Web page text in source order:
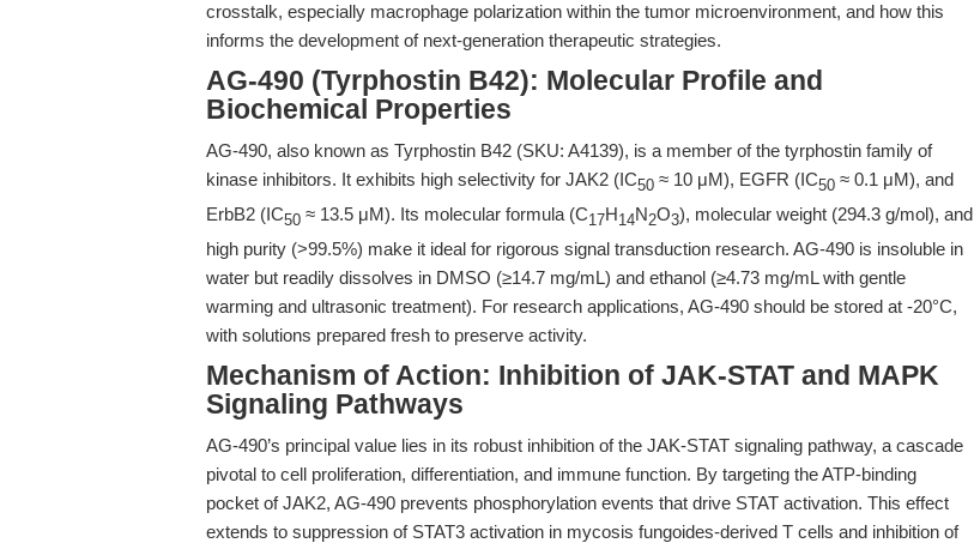
crosstalk, especially macrophage polarization within the tumor microenvironment, and how this
informs the development of next-generation therapeutic strategies.
AG-490 (Tyrphostin B42): Molecular Profile and
Biochemical Properties
AG-490, also known as Tyrphostin B42 (SKU: A4139), is a member of the tyrphostin family of
kinase inhibitors. It exhibits high selectivity for JAK2 (IC50 ≈ 10 μM), EGFR (IC50 ≈ 0.1 μM), and
ErbB2 (IC50 ≈ 13.5 μM). Its molecular formula (C17H14N2O3), molecular weight (294.3 g/mol), and
high purity (>99.5%) make it ideal for rigorous signal transduction research. AG-490 is insoluble in
water but readily dissolves in DMSO (≥14.7 mg/mL) and ethanol (≥4.73 mg/mL with gentle
warming and ultrasonic treatment). For research applications, AG-490 should be stored at -20°C,
with solutions prepared fresh to preserve activity.
Mechanism of Action: Inhibition of JAK-STAT and MAPK
Signaling Pathways
AG-490’s principal value lies in its robust inhibition of the JAK-STAT signaling pathway, a cascade
pivotal to cell proliferation, differentiation, and immune function. By targeting the ATP-binding
pocket of JAK2, AG-490 prevents phosphorylation events that drive STAT activation. This effect
extends to suppression of STAT3 activation in mycosis fungoides-derived T cells and inhibition of